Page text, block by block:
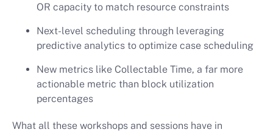
OR capacity to match resource constraints
Next-level scheduling through leveraging
predictive analytics to optimize case scheduling
New metrics like Collectable Time, a far more
actionable metric than block utilization
percentages
What all these workshops and sessions have in